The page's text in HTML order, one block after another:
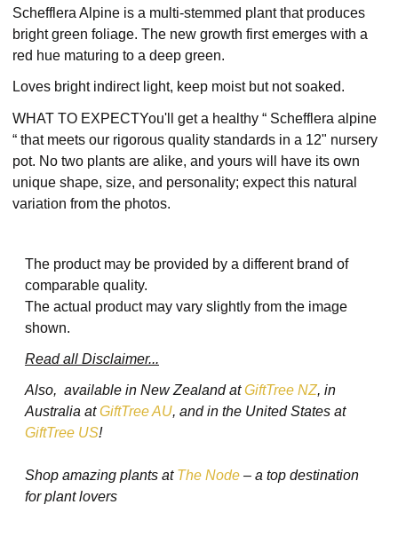
Schefflera Alpine is a multi-stemmed plant that produces
bright green foliage. The new growth first emerges with a
red hue maturing to a deep green.
Loves bright indirect light, keep moist but not soaked.
WHAT TO EXPECTYou'll get a healthy “ Schefflera alpine
“ that meets our rigorous quality standards in a 12" nursery
pot. No two plants are alike, and yours will have its own
unique shape, size, and personality; expect this natural
variation from the photos.
The product may be provided by a different brand of
comparable quality.
The actual product may vary slightly from the image
shown.
Read all Disclaimer...
Also, available in New Zealand atGiftTree NZ, in
Australia atGiftTree AU, and in the United States at
GiftTree US!
Shop amazing plants at The Node – a top destination
for plant lovers